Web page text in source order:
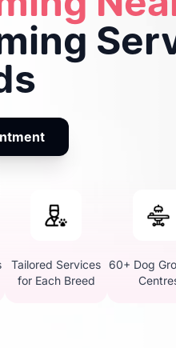
Tailored Services
for Each Breed
60+ Dog